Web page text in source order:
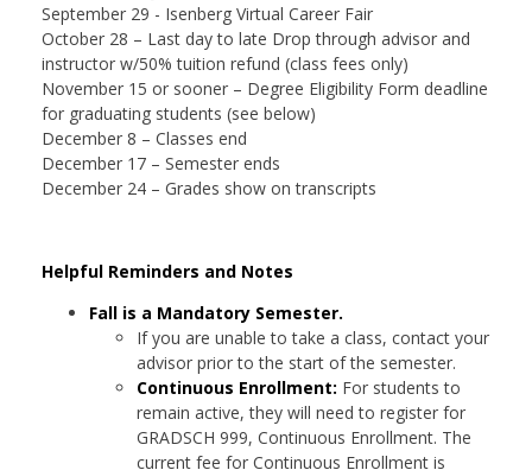
September 29 - Isenberg Virtual Career Fair
October 28 – Last day to late Drop through advisor and
instructor w/50% tuition refund (class fees only)
November 15 or sooner – Degree Eligibility Form deadline
for graduating students (see below)
December 8 – Classes end
December 17 – Semester ends
December 24 – Grades show on transcripts
Helpful Reminders and Notes
Fall is a Mandatory Semester.
If you are unable to take a class, contact your
advisor prior to the start of the semester.
Continuous Enrollment: For students to
remain active, they will need to register for
GRADSCH 999, Continuous Enrollment. The
current fee for Continuous Enrollment is